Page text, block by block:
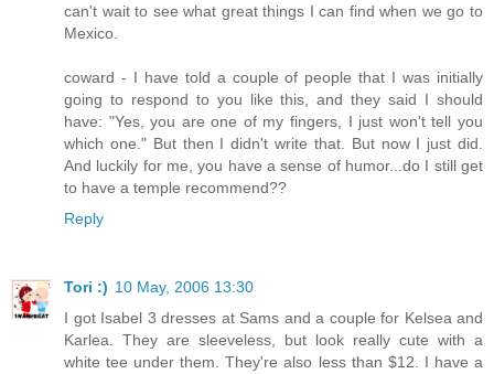
can't wait to see what great things I can find when we go to
Mexico.
coward - I have told a couple of people that I was initially
going to respond to you like this, and they said I should
have: "Yes, you are one of my fingers, I just won't tell you
which one." But then I didn't write that. But now I just did.
And luckily for me, you have a sense of humor...do I still get
to have a temple recommend??
Reply
Tori :) 10 May, 2006 13:30
I got Isabel 3 dresses at Sams and a couple for Kelsea and
Karlea. They are sleeveless, but look really cute with a
white tee under them. They're also less than $12. I have a